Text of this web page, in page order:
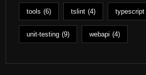
tools (6) tslint (4) typescript
unit-testing (9) webapi (4)